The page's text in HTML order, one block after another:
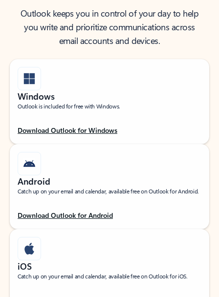
Outlook keeps you in control of your day to help
you write and prioritize communications across
email accounts and devices.
Windows
Outlook is included for free with Windows.
Download Outlook for Windows
Android
Catch up on your email and calendar, available free on Outlook for Android.
Download Outlook for Android
iOS
Catch up on your email and calendar, available free on Outlook for iOS.